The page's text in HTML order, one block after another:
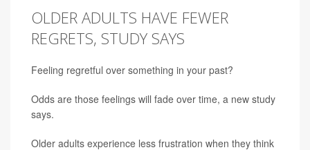
OLDER ADULTS HAVE FEWER
REGRETS, STUDY SAYS
Feeling regretful over something in your past?
Odds are those feelings will fade over time, a new study
says.
Older adults experience less frustration when they think